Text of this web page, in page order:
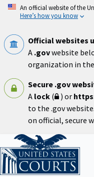
Skip
An official website of the
Here’s how you know
Official websites
A .govwebsite
organization in
Secure .gov
A lock ( ) or
to the .gov
on official, secure
Home